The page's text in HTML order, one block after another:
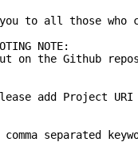
to all those who
NOTE:
the Github
add Project URI
separated